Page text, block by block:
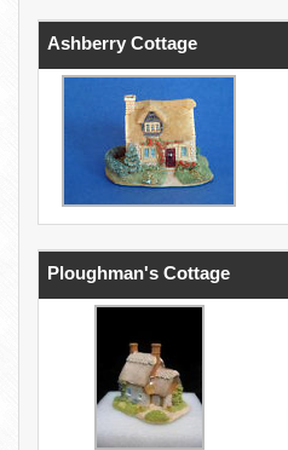
Ashberry Cottage
Ploughman's Cottage